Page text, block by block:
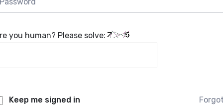
you human? Please solve:
Keep me signed in